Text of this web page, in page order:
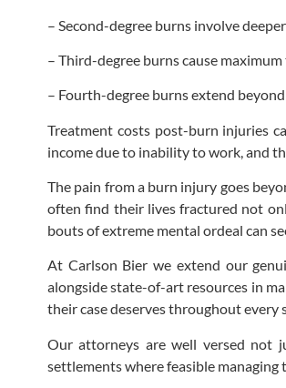
– Second-degree burns involve
– Third-degree burns cause
– Fourth-degree burns extend
Treatment costs post-burn injuries
income due to inability to work, and
The pain from a burn injury goes
often find their lives fractured not
bouts of extreme mental ordeal can
At Carlson Bier we extend our
alongside state-of-art resources in
their case deserves throughout
Our attorneys are well versed not
settlements where feasible